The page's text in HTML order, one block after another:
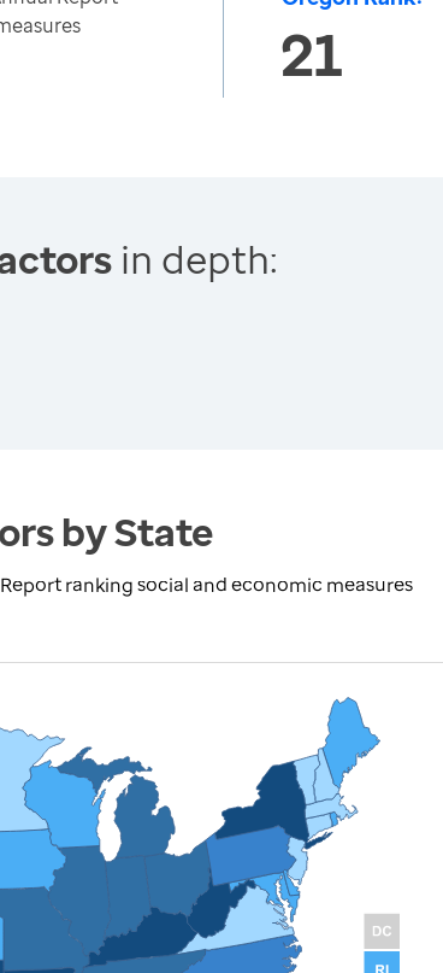
21
in depth:
by State
ranking social and economic measures